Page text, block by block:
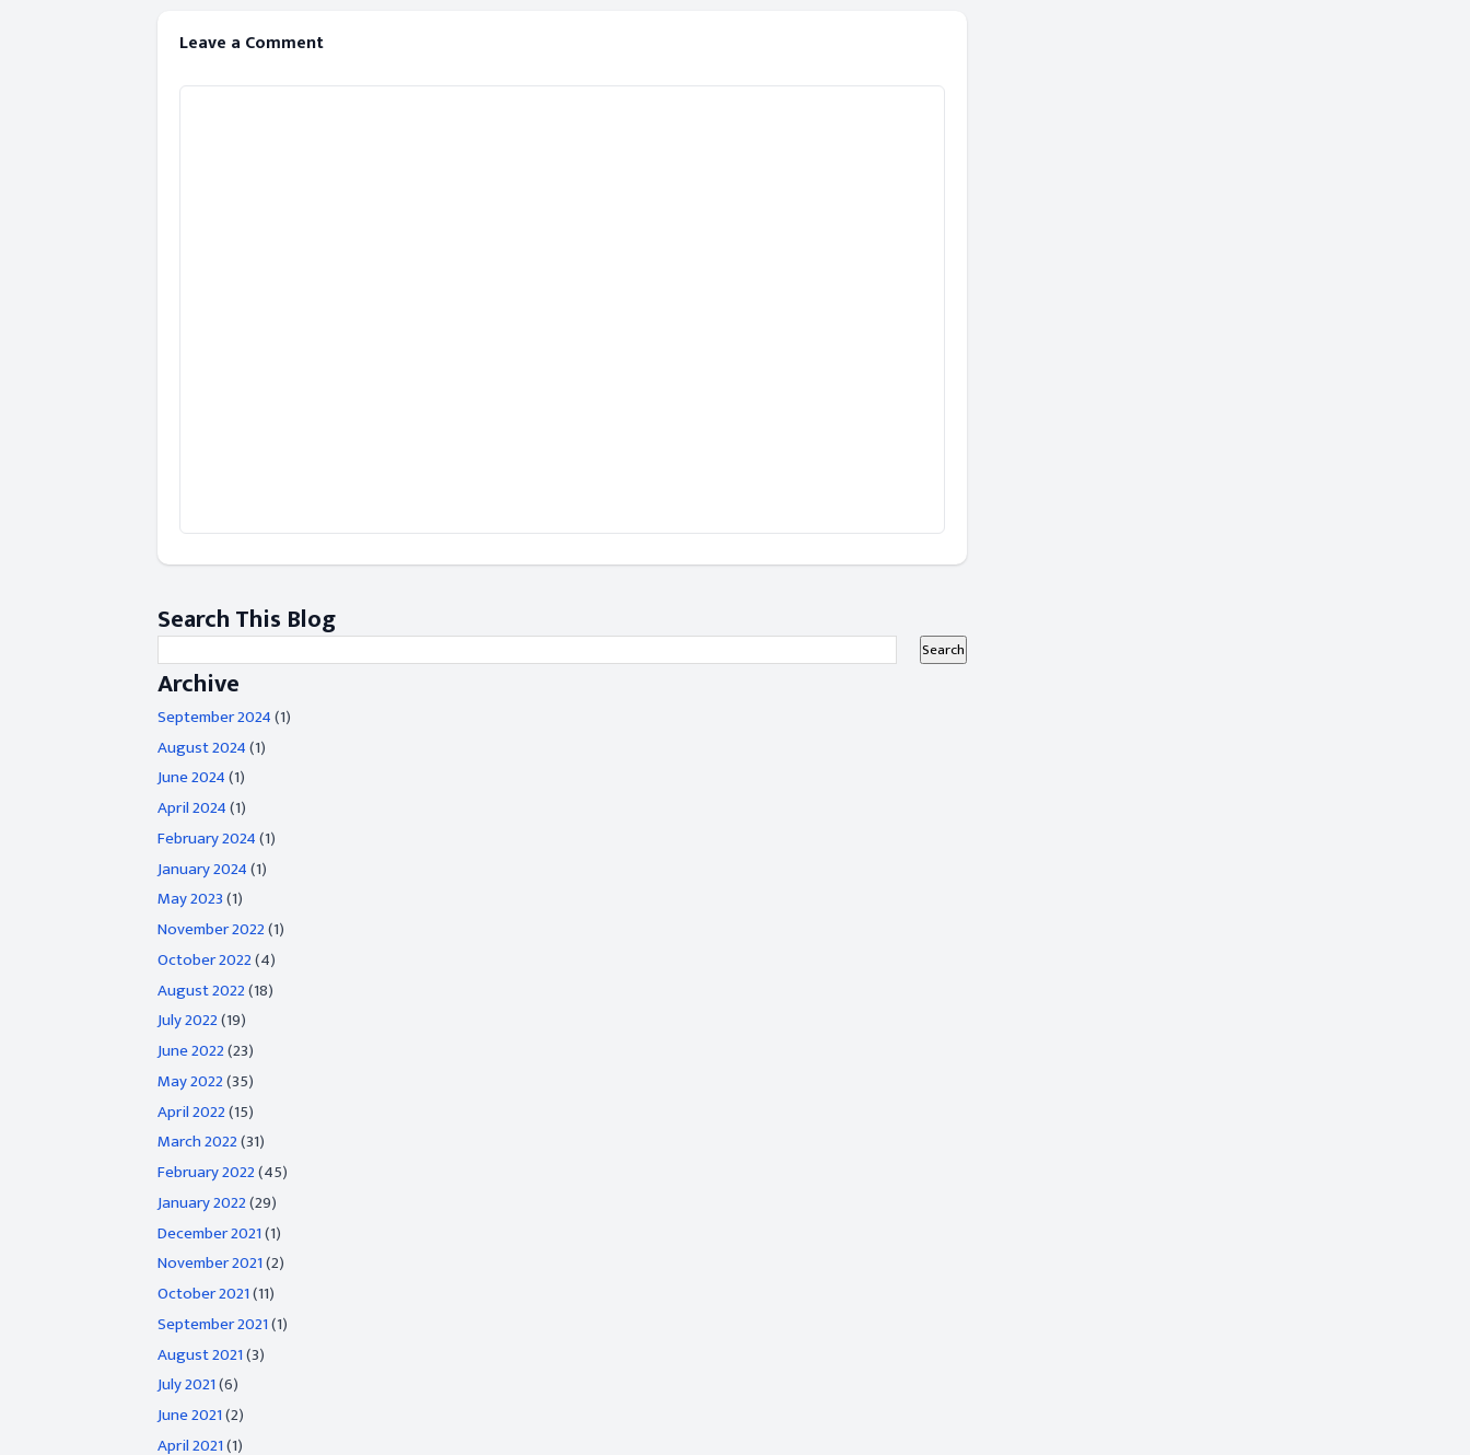
Leave a Comment
Search This Blog
Archive
September 2024(1)
August 2024(1)
June 2024(1)
April 2024(1)
February 2024(1)
January 2024(1)
May 2023(1)
November 2022(1)
October 2022(4)
August 2022(18)
July 2022(19)
June 2022(23)
May 2022(35)
April 2022(15)
March 2022(31)
February 2022(45)
January 2022(29)
December 2021(1)
November 2021(2)
October 2021(11)
September 2021(1)
August 2021(3)
July 2021(6)
June 2021(2)
April 2021(1)